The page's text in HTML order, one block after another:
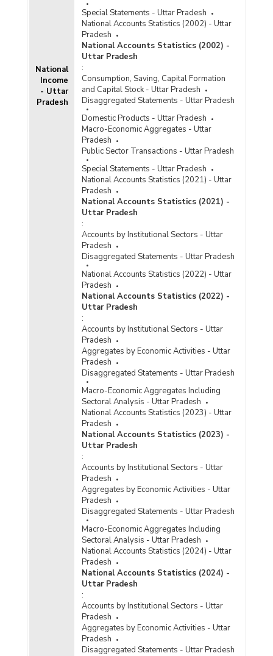
National
Income
- Uttar
Pradesh
Special Statements - Uttar Pradesh
National Accounts Statistics (2002) - Uttar
Pradesh
National Accounts Statistics (2002) -
Uttar Pradesh
:
Consumption, Saving, Capital Formation
and Capital Stock - Uttar Pradesh
Disaggregated Statements - Uttar Pradesh
Domestic Products - Uttar Pradesh
Macro-Economic Aggregates - Uttar
Pradesh
Public Sector Transactions - Uttar Pradesh
Special Statements - Uttar Pradesh
National Accounts Statistics (2021) - Uttar
Pradesh
National Accounts Statistics (2021) -
Uttar Pradesh
:
Accounts by Institutional Sectors - Uttar
Pradesh
Disaggregated Statements - Uttar Pradesh
National Accounts Statistics (2022) - Uttar
Pradesh
National Accounts Statistics (2022) -
Uttar Pradesh
:
Accounts by Institutional Sectors - Uttar
Pradesh
Aggregates by Economic Activities - Uttar
Pradesh
Disaggregated Statements - Uttar Pradesh
Macro-Economic Aggregates Including
Sectoral Analysis - Uttar Pradesh
National Accounts Statistics (2023) - Uttar
Pradesh
National Accounts Statistics (2023) -
Uttar Pradesh
:
Accounts by Institutional Sectors - Uttar
Pradesh
Aggregates by Economic Activities - Uttar
Pradesh
Disaggregated Statements - Uttar Pradesh
Macro-Economic Aggregates Including
Sectoral Analysis - Uttar Pradesh
National Accounts Statistics (2024) - Uttar
Pradesh
National Accounts Statistics (2024) -
Uttar Pradesh
:
Accounts by Institutional Sectors - Uttar
Pradesh
Aggregates by Economic Activities - Uttar
Pradesh
Disaggregated Statements - Uttar Pradesh